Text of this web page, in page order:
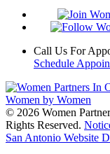
Call Us For
Schedule
© 2026 Women
Rights Reserved.
San Antonio Website